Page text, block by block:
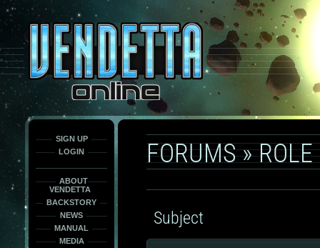
only
force
load
the
font
face
fonts.
SIGN UP
LOGIN
ABOUT
VENDETTA
BACKSTORY
NEWS
MANUAL
MEDIA
FORUMS»ROLE
Subject